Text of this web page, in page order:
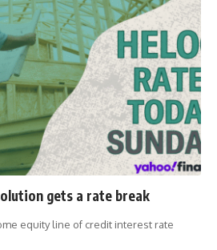
gets a rate break
equity line of credit interest rate